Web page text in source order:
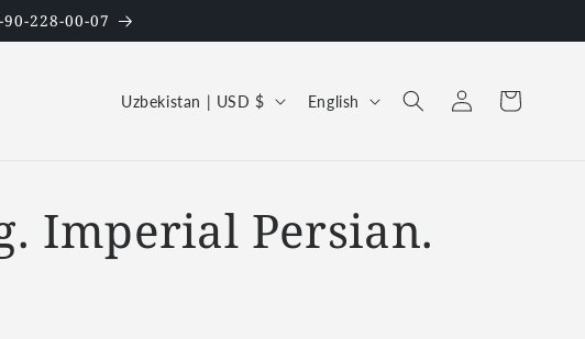
228-00-07
C
t
Uzbekistan | USD $
L
u
English
Log
in
Cart
Imperial Persian.